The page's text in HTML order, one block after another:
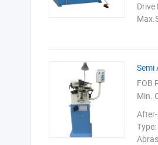
Drive
Semi
FOB
Min.
Type: